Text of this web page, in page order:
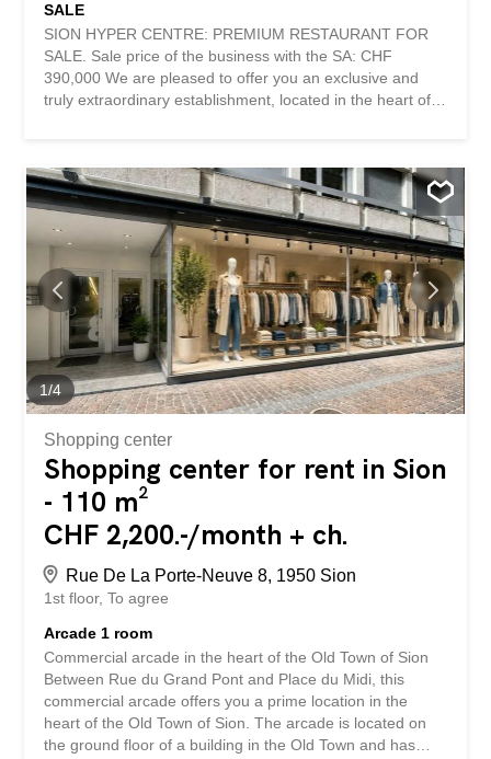
SALE
SION HYPER CENTRE: PREMIUM RESTAURANT FOR
SALE. Sale price of the business with the SA: CHF
390,000 We are pleased to offer you an exclusive and
truly extraordinary establishment, located in the heart of
from exceptional visibility and a very important daily visit,
this restaurant benefits from a strategic location offering
immediate notoriety and remarkable development
potential. Thanks to its unique location, it enjoys
extremely limited competition and enjoys an excellent
reputation among local and visiting customers.
Completely renovated a few years ago with top-of-the-
range materials, the establishment is distinguished by the
irreproachable quality of its fittings. The layout, technical
installations, furniture and decoration have been designed
and carried out by professionals, offering an elegant,
warm setting perfectly suited to a demanding operation.
Spread over an area...
1/4
Shopping center
Shopping center for rent in Sion
- 110 m²
CHF 2,200.-/month + ch.
Rue De La Porte-Neuve 8, 1950 Sion
1st floor To agree
Arcade 1 room
Commercial arcade in the heart of the Old Town of Sion
Between Rue du Grand Pont and Place du Midi, this
commercial arcade offers you a prime location in the
heart of the Old Town of Sion. The arcade is located on
the ground floor of a building in the Old Town and has